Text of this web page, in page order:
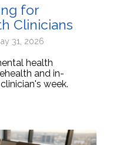
for
Clinicians
31, 2026
health
and in-
week.